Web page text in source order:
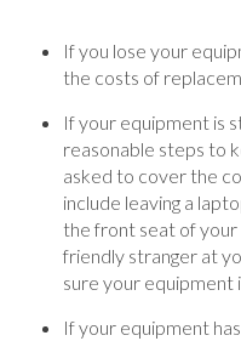
If you lose your
the costs of
If your equipment is
reasonable steps to
asked to cover the
include leaving a
the front seat of
friendly stranger at
sure your equipment
If your equipment